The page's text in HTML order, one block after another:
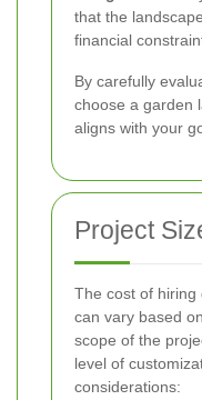
that the
financial
By carefully
choose a garden
aligns with your
Project
The cost of hiring
can vary based
scope of the
level of
considerations: